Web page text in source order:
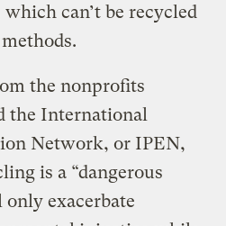
can’t be recycled
the nonprofits
the International
Network, or IPEN,
is a “dangerous
exacerbate